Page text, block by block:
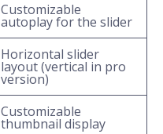
Customizable
autoplay for the slider
Horizontal slider
layout (vertical in pro
version)
Customizable
thumbnail display